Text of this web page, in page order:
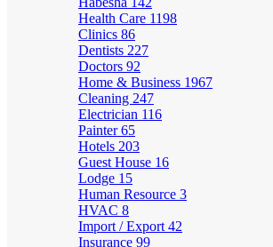
Health Care 1198
Clinics 86
Dentists 227
Doctors 92
Home & Business 1967
Cleaning 247
Electrician 116
Painter65
Hotels 203
Guest House 16
Lodge 15
Human Resource 3
HVAC 8
Import / Export 42
Insurance 99